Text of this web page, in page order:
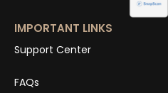
IMPORTANT LINKS
Support Center
FAQs